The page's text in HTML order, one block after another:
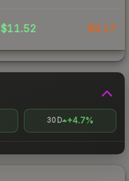
$11.52 $9.17
30D +4.7%